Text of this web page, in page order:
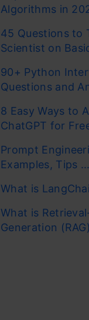
Algorithms in
45 Questions to
Scientist on
90+ Python
Questions and
8 Easy Ways to
ChatGPT for
Prompt
Examples, Tips ...
What is
What is
Generation